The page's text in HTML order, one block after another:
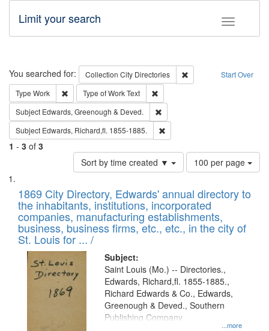
Toggle
Limit your search
Search Start Over
You searched for: Collection City Directories
Remove constraint
Type Work Remove constraint Type: Work
Type of WorkText
Subject Edwards, Greenough & Deved.
Subject Edwards, Richard,fl. 1855-1885.
1 - 3 of 3
Sort by time created ▼
Number
of
to
display
per
page
100 per page
Search
Results
List
of
files
deposited
in
Digital
Gateway
1869 City Directory, Edwards' annual directory to
the inhabitants, institutions, incorporated
companies, manufacturing establishments,
business, business firms, etc., etc., in the city of
St. Louis for ... /
Subject:
...more
Saint Louis (Mo.) -- Directories.,
Edwards, Richard,fl. 1855-1885.,
Richard Edwards & Co., Edwards,
Greenough & Deved., Southern
Publishing Company